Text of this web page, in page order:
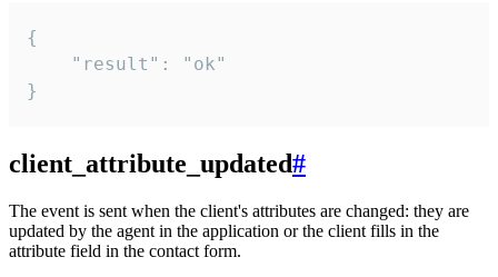
{
    "result": "ok"
}
client_attribute_updated#
The event is sent when the client's attributes are changed: they are
updated by the agent in the application or the client fills in the
attribute field in the contact form.